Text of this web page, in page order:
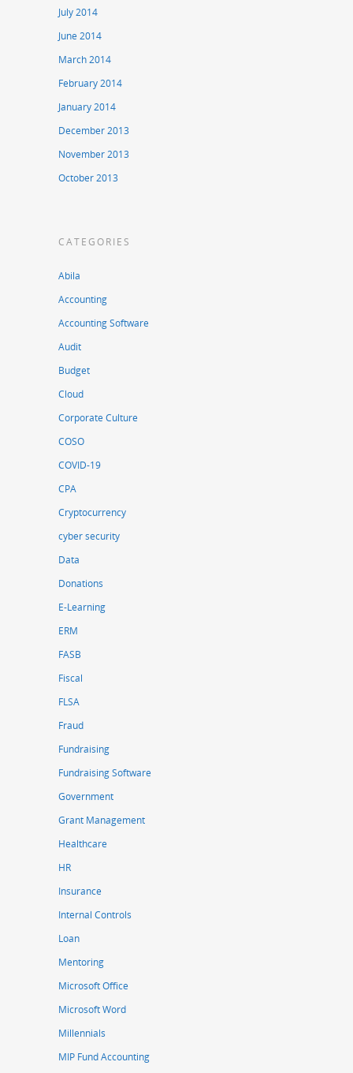
July 2014
June 2014
March 2014
February 2014
January 2014
December 2013
November 2013
October 2013
CATEGORIES
Abila
Accounting
Accounting Software
Audit
Budget
Cloud
Corporate Culture
COSO
COVID-19
CPA
Cryptocurrency
cyber security
Data
Donations
E-Learning
ERM
FASB
Fiscal
FLSA
Fraud
Fundraising
Fundraising Software
Government
Grant Management
Healthcare
HR
Insurance
Internal Controls
Loan
Mentoring
Microsoft Office
Microsoft Word
Millennials
MIP Fund Accounting